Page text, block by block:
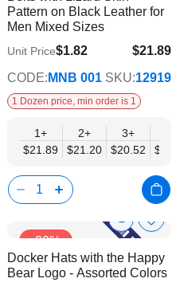
List
Pattern on Black Leather for
Men Mixed Sizes
$21.89
$17.78
Unit Price$1.82
CODE: MNB 001 SKU:12919
1 Dozen price, min order is 1
1+
$21.89
2+
$21.20
3+
$20.52
$19.84
-30%
Show
Info
Add
Wish
List
Docker Hats with the Happy
Bear Logo - Assorted Colors